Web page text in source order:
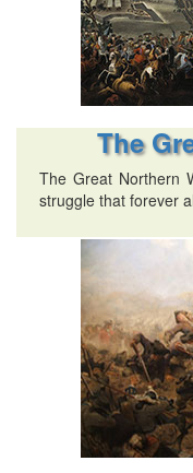
The
The Great Northern
struggle that forever